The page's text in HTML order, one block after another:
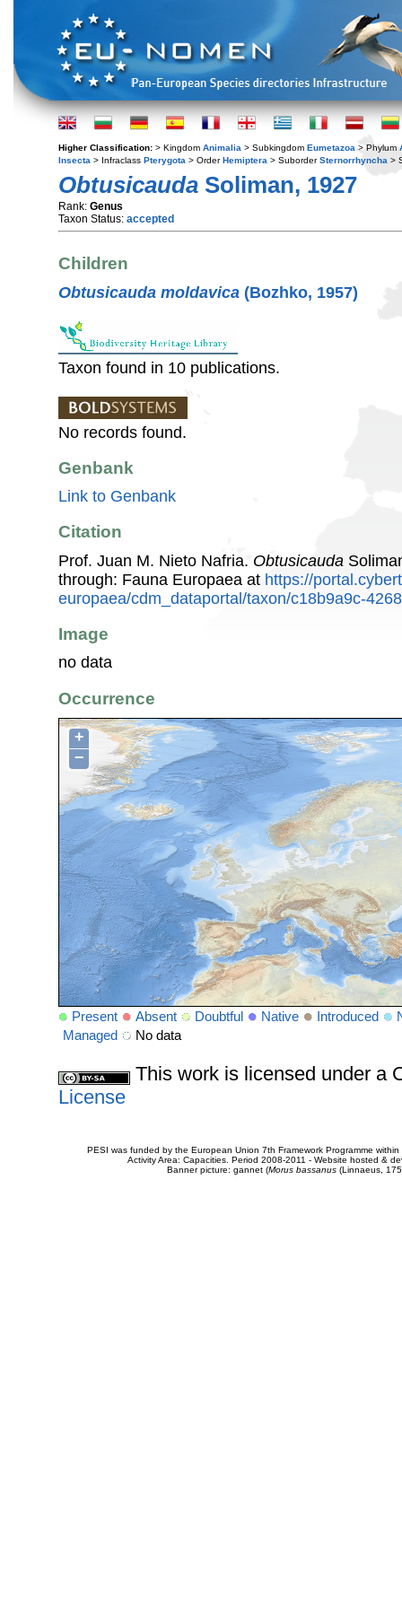
Higher Classification: > Kingdom Animalia > Subkingdom Eumetazoa > Phylum
Insecta > Infraclass Pterygota > OrderHemiptera > SuborderSternorrhyncha >
Obtusicauda Soliman, 1927
Rank: Genus
Taxon Status: accepted
Children
Obtusicauda moldavica (Bozhko, 1957)
Taxon found in 10 publications.
No records found.
Genbank
Link to Genbank
Citation
Prof. Juan M. Nieto Nafria. Obtusicauda
through: Fauna Europaea at https://
europaea/cdm_dataportal/taxon/c18b9a9c-
Image
no data
Occurrence
+
−
Present Absent Doubtful Native Introduced
Managed
No data
This work is licensed under a
License
PESI was funded by the European Union 7th Framework Programme
Activity Area: Capacities. Period 2008-2011 - Website hosted &
Banner picture: gannet (Morus bassanus(Linnaeus,